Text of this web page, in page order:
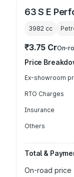
63 S E
3982 cc
₹3.75 CrOn-
Price
Ex-showroom
RTO Charges
Insurance
Others
Total &
On-road price